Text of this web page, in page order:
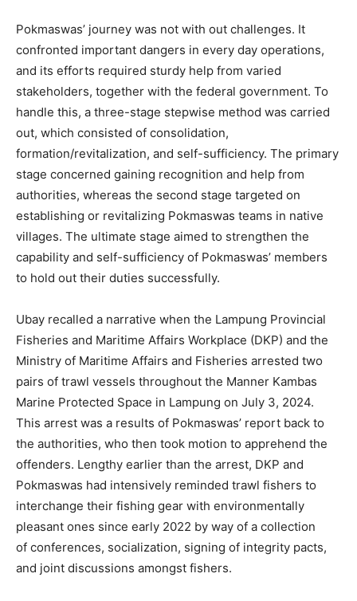
Pokmaswas’ journey was not with out challenges. It
confronted important dangers in every day operations,
and its efforts required sturdy help from varied
stakeholders, together with the federal government. To
handle this, a three-stage stepwise method was carried
out, which consisted of consolidation,
formation/revitalization, and self-sufficiency. The primary
stage concerned gaining recognition and help from
authorities, whereas the second stage targeted on
establishing or revitalizing Pokmaswas teams in native
villages. The ultimate stage aimed to strengthen the
capability and self-sufficiency of Pokmaswas’ members
to hold out their duties successfully.
Ubay recalled a narrative when the Lampung Provincial
Fisheries and Maritime Affairs Workplace (DKP) and the
Ministry of Maritime Affairs and Fisheries arrested two
pairs of trawl vessels throughout the Manner Kambas
Marine Protected Space in Lampung on July 3, 2024.
This arrest was a results of Pokmaswas’ report back to
the authorities, who then took motion to apprehend the
offenders. Lengthy earlier than the arrest, DKP and
Pokmaswas had intensively reminded trawl fishers to
interchange their fishing gear with environmentally
pleasant ones since early 2022 by way of a collection
of conferences, socialization, signing of integrity pacts,
and joint discussions amongst fishers.